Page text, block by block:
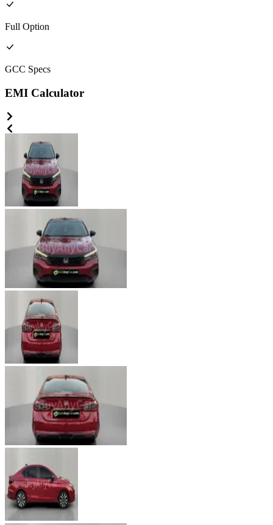
Full Option
GCC Specs
EMI Calculator